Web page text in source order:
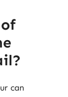
can